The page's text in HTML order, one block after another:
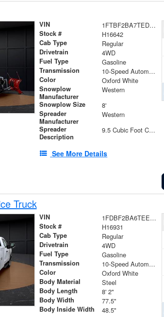
VIN 1FTBF2BA7TED31741
Stock # H16642
Cab Type Regular
Drivetrain 4WD
Fuel Type Gasoline
Transmission 10-Speed Automatic
Color Oxford White
Snowplow
Manufacturer
Western
Snowplow Size 8'
Spreader
Manufacturer
Western
Spreader
Description
9.5 Cubic Foot Capacity 475 lb
See More Details
Truck
VIN 1FDBF2BA6TEE05050
Stock # H16931
Cab Type Regular
Drivetrain 4WD
Fuel Type Gasoline
Transmission 10-Speed Automatic
Color Oxford White
Body Material Steel
Body Length 8' 2"
Body Width 77.5"
Body Inside Width 48.5"